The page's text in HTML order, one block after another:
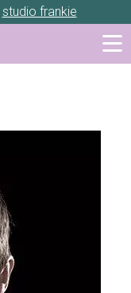
studio frankie